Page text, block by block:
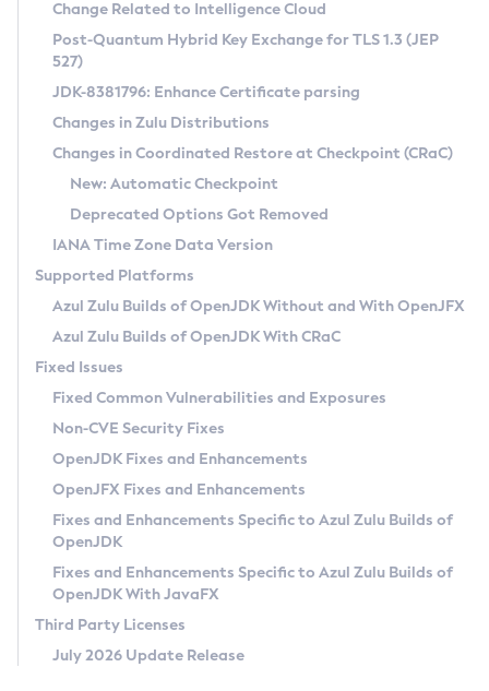
Supported (Zulu SA) on Linux
DEB
RPM
APK
Docker
Chainguard Docker
Free Distribution (Zulu CA) on Linux
DEB
RPM
APK
TAR.GZ
Docker
Paketo Buildpacks
Installing on Windows
Installing on macOS
Using SDKMAN! on Linux and macOS
Using Azul Metadata API
Updating Azul Zulu
Uninstalling Azul Zulu
Windows
macOS
Linux
Other Distributions
Managing Multiple Azul Zulu Versions
Windows
macOS
Linux
CVE and Version Search
CVE Search Tool
CVE History Tool
Version Search Tool
Commercial Compatibility Kit
IcedTea-Web
About IcedTea-Web
Release Notes
Download and Installation
How to Use IcedTea-Web
How to Use Deployment Ruleset
Configuration Options
Detailed Info
Versioning and Naming Conventions
Configuring Security Providers
Migrating Discovery to Metadata API
Timezone Updater
Incubator and Preview Features
Using Java Flight Recorder
FIPS integration in Zulu
Coordinated Restore at Checkpoint
(CRaC)
GC Log Analyzer
Azul Mission Control
Legal Notice
Privacy Policy
Legal
Terms of Use
Change Related to Intelligence Cloud
Post-Quantum Hybrid Key Exchange for TLS 1.3 (JEP
527)
JDK-8381796: Enhance Certificate parsing
Changes in Zulu Distributions
Changes in Coordinated Restore at Checkpoint (CRaC)
New: Automatic Checkpoint
Deprecated Options Got Removed
IANA Time Zone Data Version
Supported Platforms
Azul Zulu Builds of OpenJDK Without and With OpenJFX
Azul Zulu Builds of OpenJDK With CRaC
Fixed Issues
Fixed Common Vulnerabilities and Exposures
Non-CVE Security Fixes
OpenJDK Fixes and Enhancements
OpenJFX Fixes and Enhancements
Fixes and Enhancements Specific to Azul Zulu Builds of
OpenJDK
Fixes and Enhancements Specific to Azul Zulu Builds of
OpenJDK With JavaFX
Third Party Licenses
July 2026 Update Release